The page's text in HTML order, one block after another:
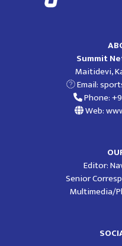
Summit
Maitidevi,
Email:
Phone:
Web:
Editor:
Senior
Multimedia/